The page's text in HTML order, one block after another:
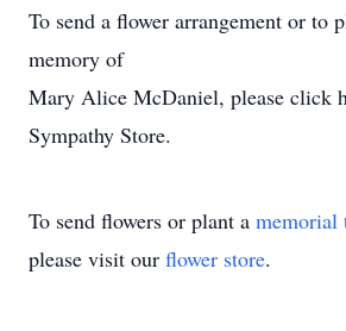
To send a flower arrangement or to
memory of
Mary Alice McDaniel, please click
Sympathy Store.
To send flowers or plant a memorial
please visit our flower store.